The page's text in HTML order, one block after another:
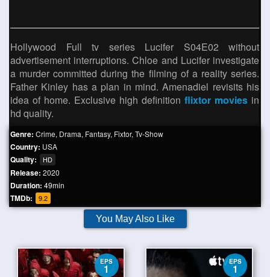
Hollywood Full tv series Lucifer S04E02 without
advertisement interruptions. Chloe and Lucifer investigate
a murder committed during the filming of a reality series.
Father Kinley has a plan in mind. Amenadiel revisits his
idea of ​​home. Exclusive high definition flixtor movies in
hd quality.
Genre: Crime, Drama, Fantasy, Fixtor, Tv-Show
Country: USA
Quality: HD
Release: 2020
Duration: 49min
TMDb: 9.2
You May Also Like
EPS
1
EPS
1